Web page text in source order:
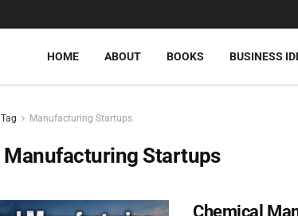
HOME ABOUT BOOKS BUSINESS
Tag Manufacturing Startups
Manufacturing Startups
Chemical